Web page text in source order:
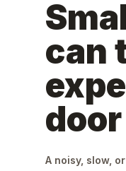
can
A noisy, slow,